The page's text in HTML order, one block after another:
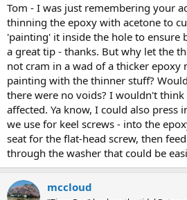
Tom - I was just remembering your
thinning the epoxy with acetone to
'painting' it inside the hole to ensure
a great tip - thanks. But why let the
not cram in a wad of a thicker epoxy
painting with the thinner stuff?
there were no voids? I wouldn't
affected. Ya know, I could also press
we use for keel screws - into the
seat for the flat-head screw, then
through the washer that could be
mccloud